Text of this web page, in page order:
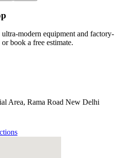
modern equipment and factory-
book a free estimate.
Area, Rama Road New Delhi